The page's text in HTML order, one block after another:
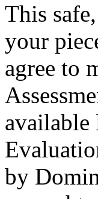
This
your
agree to
available
by